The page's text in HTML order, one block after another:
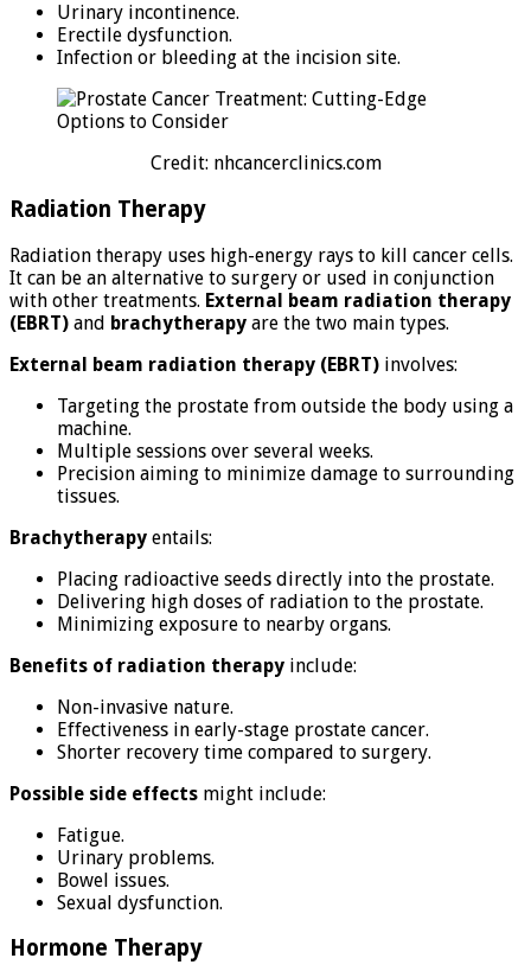
Urinary incontinence.
Erectile dysfunction.
Infection or bleeding at the incision site.
Credit: nhcancerclinics.com
Radiation Therapy
Radiation therapy uses high-energy rays to kill cancer cells.
It can be an alternative to surgery or used in conjunction
with other treatments. External beam radiation therapy
(EBRT) and brachytherapy are the two main types.
External beam radiation therapy (EBRT) involves:
Targeting the prostate from outside the body using a
machine.
Multiple sessions over several weeks.
Precision aiming to minimize damage to surrounding
tissues.
Brachytherapy entails:
Placing radioactive seeds directly into the prostate.
Delivering high doses of radiation to the prostate.
Minimizing exposure to nearby organs.
Benefits of radiation therapy include:
Non-invasive nature.
Effectiveness in early-stage prostate cancer.
Shorter recovery time compared to surgery.
Possible side effects might include:
Fatigue.
Urinary problems.
Bowel issues.
Sexual dysfunction.
Hormone Therapy